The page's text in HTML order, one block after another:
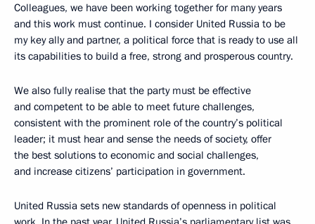
Colleagues, we have been working together for many years
and this work must continue. I consider United Russia to be
my key ally and partner, a political force that is ready to use all
its capabilities to build a free, strong and prosperous country.
We also fully realise that the party must be effective
and competent to be able to meet future challenges,
consistent with the prominent role of the country’s political
leader; it must hear and sense the needs of society, offer
the best solutions to economic and social challenges,
and increase citizens’ participation in government.
United Russia sets new standards of openness in political